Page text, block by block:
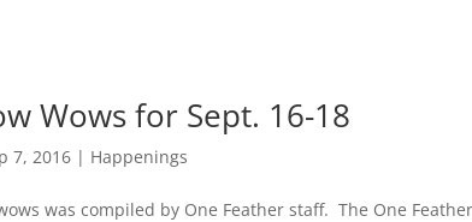
Wows for Sept. 16-18
7, 2016 | Happenings
was compiled by One Feather staff. The One